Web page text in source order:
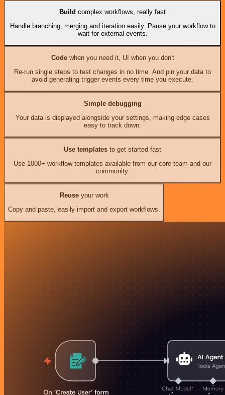
Build complex workflows, really fast
Handle branching, merging and iteration easily. Pause your workflow to
wait for external events.
Codewhen you need it, UI when you don't
Re-run single steps to test changes in no time. And pin your data to
avoid generating trigger events every time you execute.
Simple debugging
Your data is displayed alongside your settings, making edge cases
easy to track down.
Use templates to get started fast
Use 1000+ workflow templates available from our core team and our
community.
Reuseyour work
Copy and paste, easily import and export workflows.